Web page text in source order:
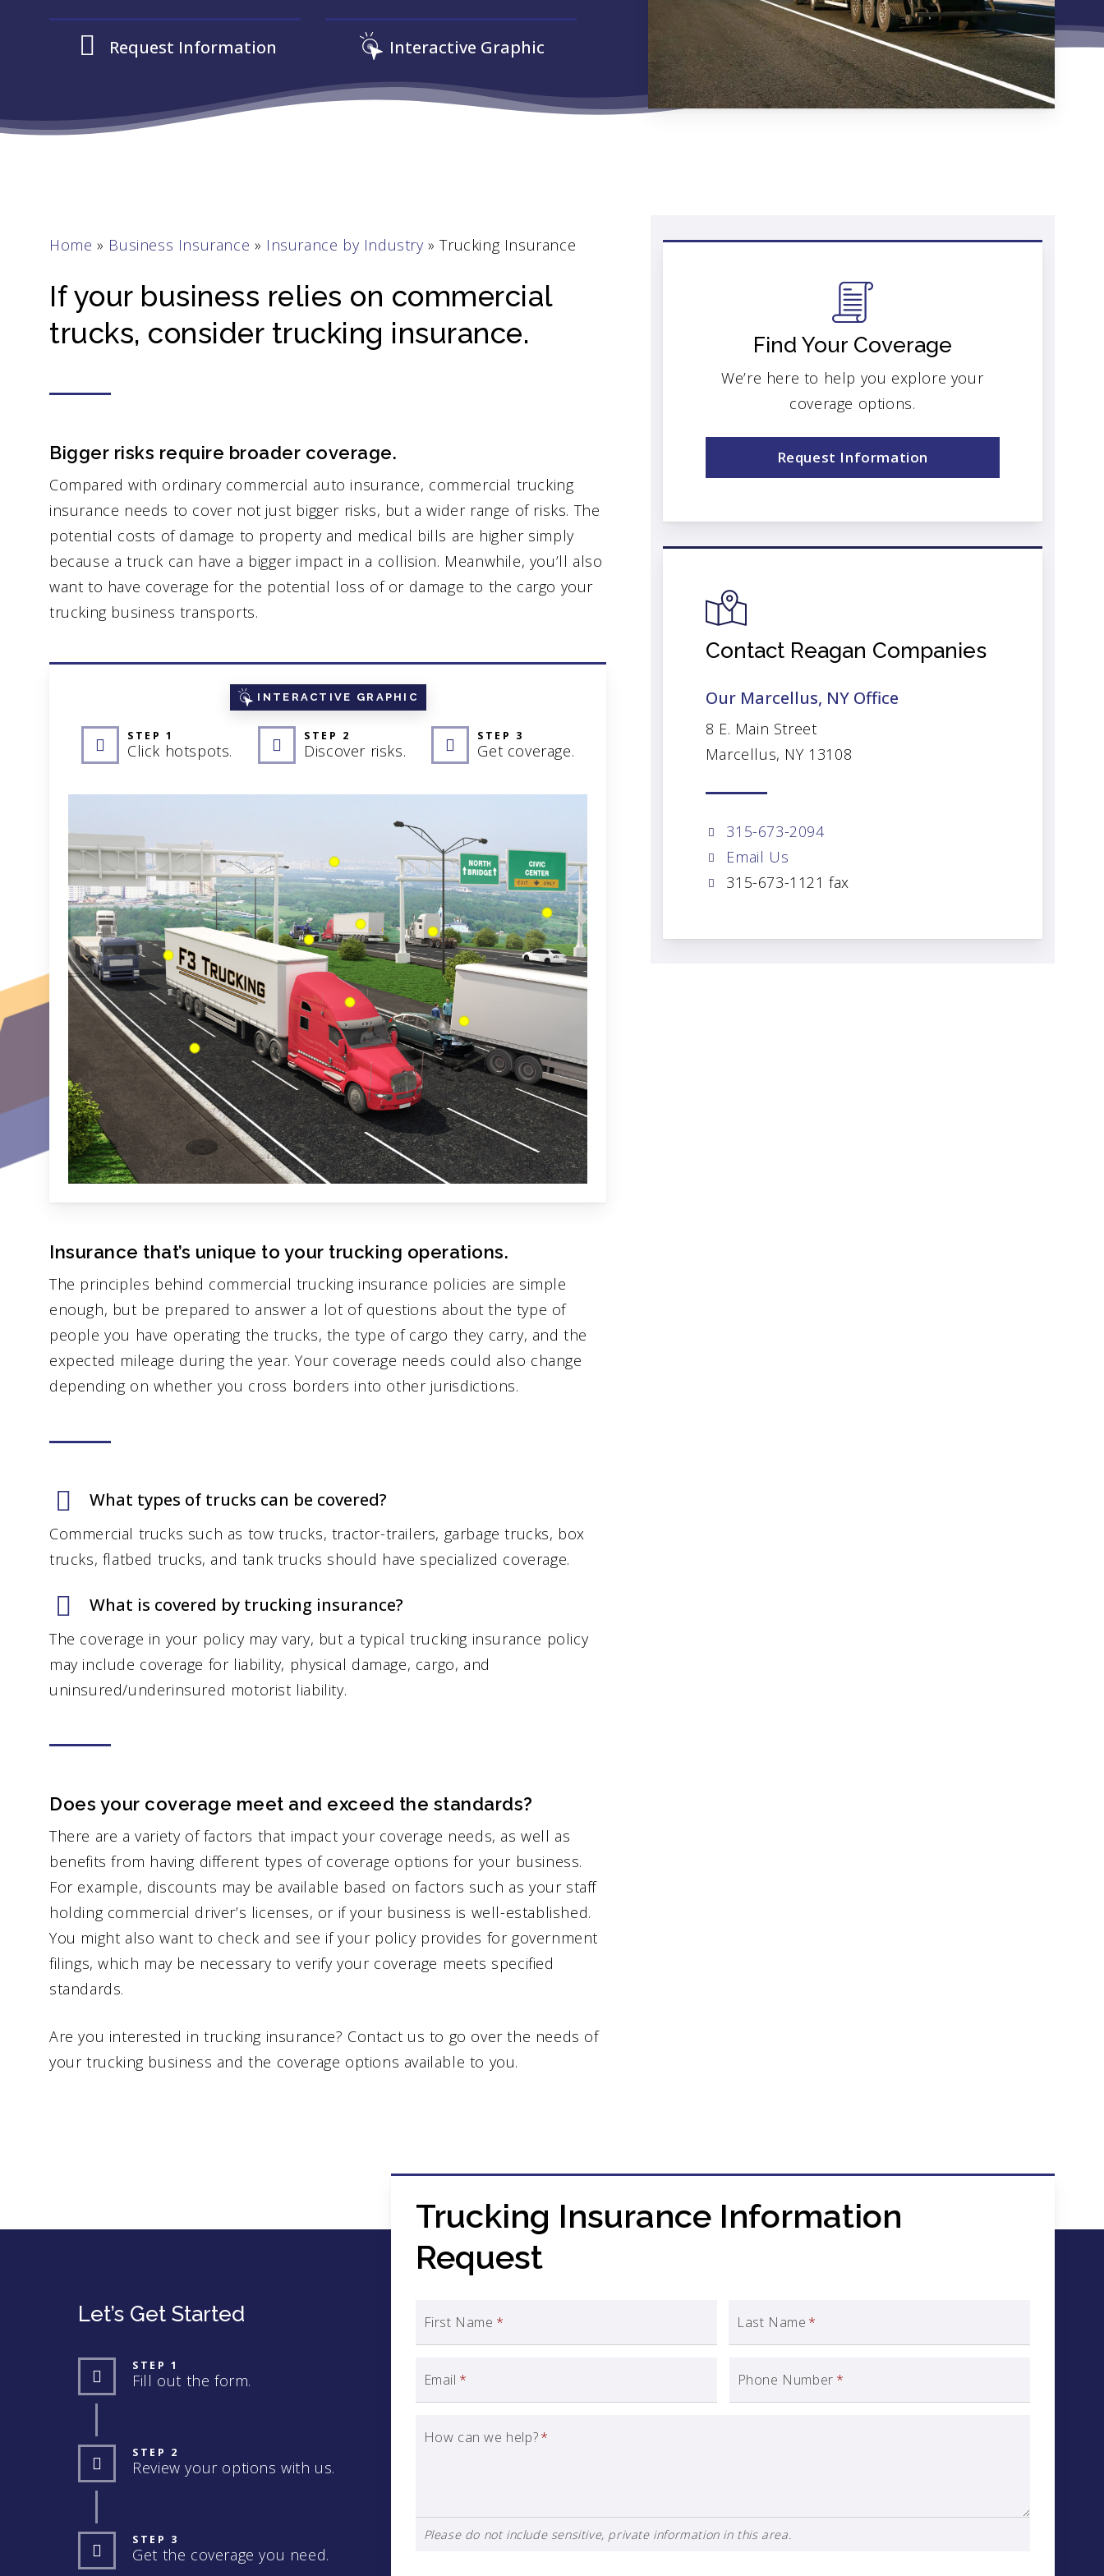
Request Information Interactive Graphic
Home » Business Insurance » Insurance by Industry »Trucking Insurance
If your business relies on commercial
trucks, consider trucking insurance.
Bigger risks require broader coverage.
Compared with ordinary commercial auto insurance, commercial trucking
insurance needs to cover not just bigger risks, but a wider range of risks. The
potential costs of damage to property and medical bills are higher simply
because a truck can have a bigger impact in a collision. Meanwhile, you’ll also
want to have coverage for the potential loss of or damage to the cargo your
trucking business transports.
INTERACTIVE GRAPHIC
STEP 1
Click hotspots.
STEP 2
Discover risks.
STEP 3
Get coverage.
Insurance that’s unique to your trucking operations.
The principles behind commercial trucking insurance policies are simple
enough, but be prepared to answer a lot of questions about the type of
people you have operating the trucks, the type of cargo they carry, and the
expected mileage during the year. Your coverage needs could also change
depending on whether you cross borders into other jurisdictions.
What types of trucks can be covered?
Commercial trucks such as tow trucks, tractor-trailers, garbage trucks, box
trucks, flatbed trucks, and tank trucks should have specialized coverage.
What is covered by trucking insurance?
The coverage in your policy may vary, but a typical trucking insurance policy
may include coverage for liability, physical damage, cargo, and
uninsured/underinsured motorist liability.
Does your coverage meet and exceed the standards?
There are a variety of factors that impact your coverage needs, as well as
benefits from having different types of coverage options for your business.
For example, discounts may be available based on factors such as your staff
holding commercial driver’s licenses, or if your business is well-established.
You might also want to check and see if your policy provides for government
filings, which may be necessary to verify your coverage meets specified
standards.
Are you interested in trucking insurance? Contact us to go over the needs of
your trucking business and the coverage options available to you.
Find Your Coverage
We’re here to help you explore your
coverage options.
Request Information
Contact Reagan Companies
Our Marcellus, NY Office
8 E. Main Street
Marcellus, NY 13108
315-673-2094
Email Us
315-673-1121 fax
Let’s Get Started
STEP 1
Fill out the form.
STEP 2
Review your options with us.
STEP 3
Get the coverage you need.
Trucking Insurance Information
Request
First Name * Last Name *
Email * Phone Number *
How can we help?*
Please do not include sensitive, private information in this area.